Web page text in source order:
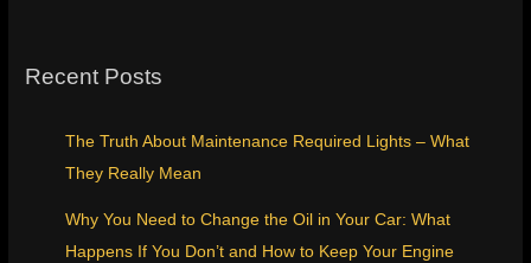
Recent Posts
The Truth About Maintenance Required Lights – What
They Really Mean
Why You Need to Change the Oil in Your Car: What
Happens If You Don’t and How to Keep Your Engine